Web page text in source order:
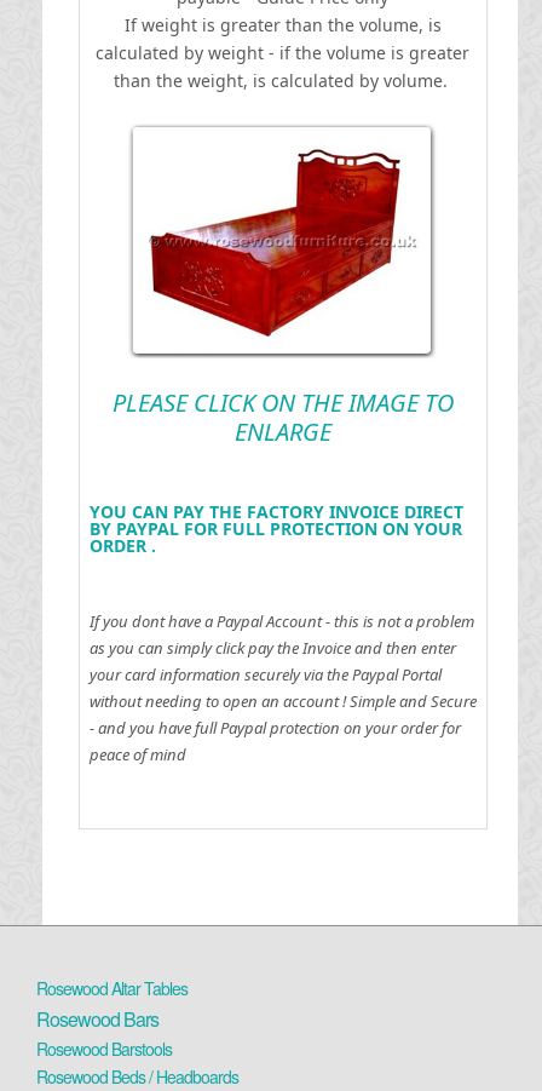
If weight is greater than the volume, is
calculated by weight - if the volume is greater
than the weight, is calculated by volume.
PLEASE CLICK ON THE IMAGE TO
ENLARGE
YOU CAN PAY THE FACTORY INVOICE DIRECT
BY PAYPAL FOR FULL PROTECTION ON YOUR
ORDER .
If you dont have a Paypal Account - this is not a problem
as you can simply click pay the Invoice and then enter
your card information securely via the Paypal Portal
without needing to open an account !Simple and Secure
- and you have full Paypal protection on your order for
peace of mind
Rosewood Altar Tables
Rosewood Bars
Rosewood Barstools
Rosewood Beds / Headboards